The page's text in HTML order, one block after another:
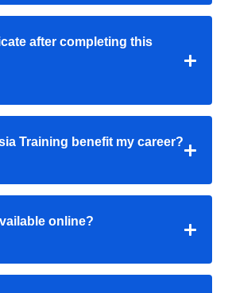
after completing this
Training benefit my career?
online?